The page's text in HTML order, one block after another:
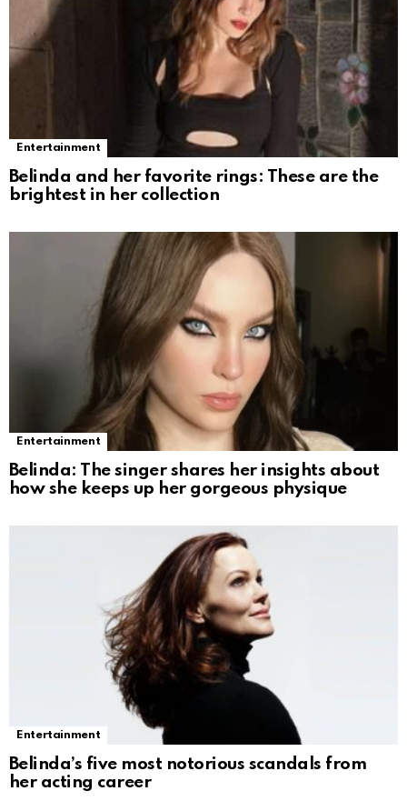
Entertainment
Belinda and her favorite rings: These are the
brightest in her collection
Entertainment
Belinda: The singer shares her insights about
how she keeps up her gorgeous physique
Entertainment
Belinda’s five most notorious scandals from
her acting career